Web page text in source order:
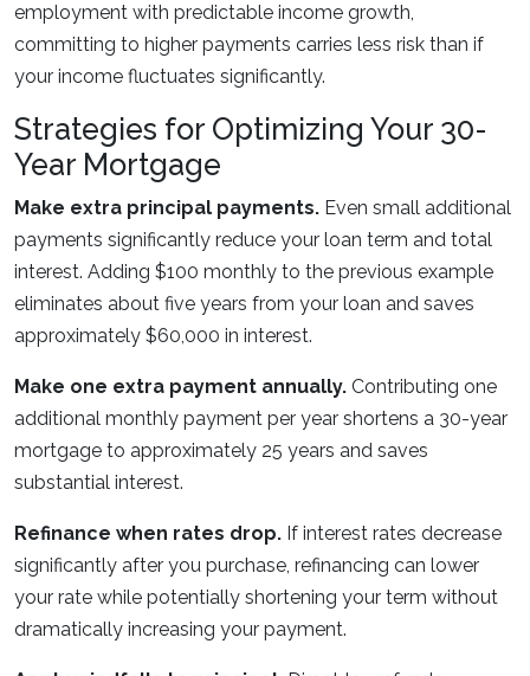
employment with predictable income growth,
committing to higher payments carries less risk than if
your income fluctuates significantly.
Strategies for Optimizing Your 30-
Year Mortgage
Make extra principal payments. Even small additional
payments significantly reduce your loan term and total
interest. Adding $100 monthly to the previous example
eliminates about five years from your loan and saves
approximately $60,000 in interest.
Make one extra payment annually. Contributing one
additional monthly payment per year shortens a 30-year
mortgage to approximately 25 years and saves
substantial interest.
Refinance when rates drop. If interest rates decrease
significantly after you purchase, refinancing can lower
your rate while potentially shortening your term without
dramatically increasing your payment.